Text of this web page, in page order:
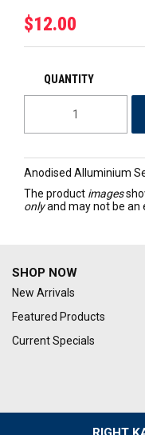
$12.00
Anodised Alluminium
The product images
onlyand may not be an
SHOP NOW
New Arrivals
Featured Products
Current Specials